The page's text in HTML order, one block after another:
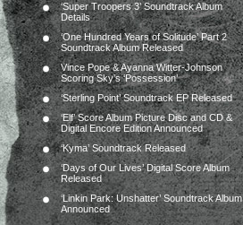
‘Super Troopers 3’ Soundtrack Album
Details
‘One Hundred Years of Solitude’ Part 2
Soundtrack Album Released
Vince Pope & Ayanna Witter-Johnson
Scoring Sky’s ‘Possession’
‘Sterling Point’ Soundtrack EP Released
‘Elf’ Score Album Picture Disc and CD &
Digital Encore Edition Announced
‘Kyma’ Soundtrack Released
‘Days of Our Lives’ Digital Score Album
Released
‘Linkin Park: Unshatter’ Soundtrack Album
Announced